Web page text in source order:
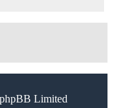
Limited